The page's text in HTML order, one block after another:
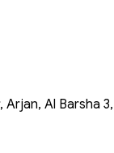
Arjan, Al Barsha 3,